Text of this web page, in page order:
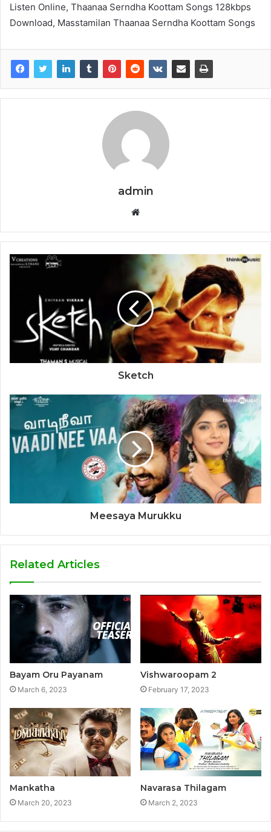
Listen Online, Thaanaa Serndha Koottam Songs 128kbps
Download, Masstamilan Thaanaa Serndha Koottam Songs
admin
Website
Sketch
Meesaya Murukku
Related Articles
Bayam Oru Payanam
March 6, 2023
Vishwaroopam 2
February 17, 2023
Mankatha
March 20, 2023
Navarasa Thilagam
March 2, 2023